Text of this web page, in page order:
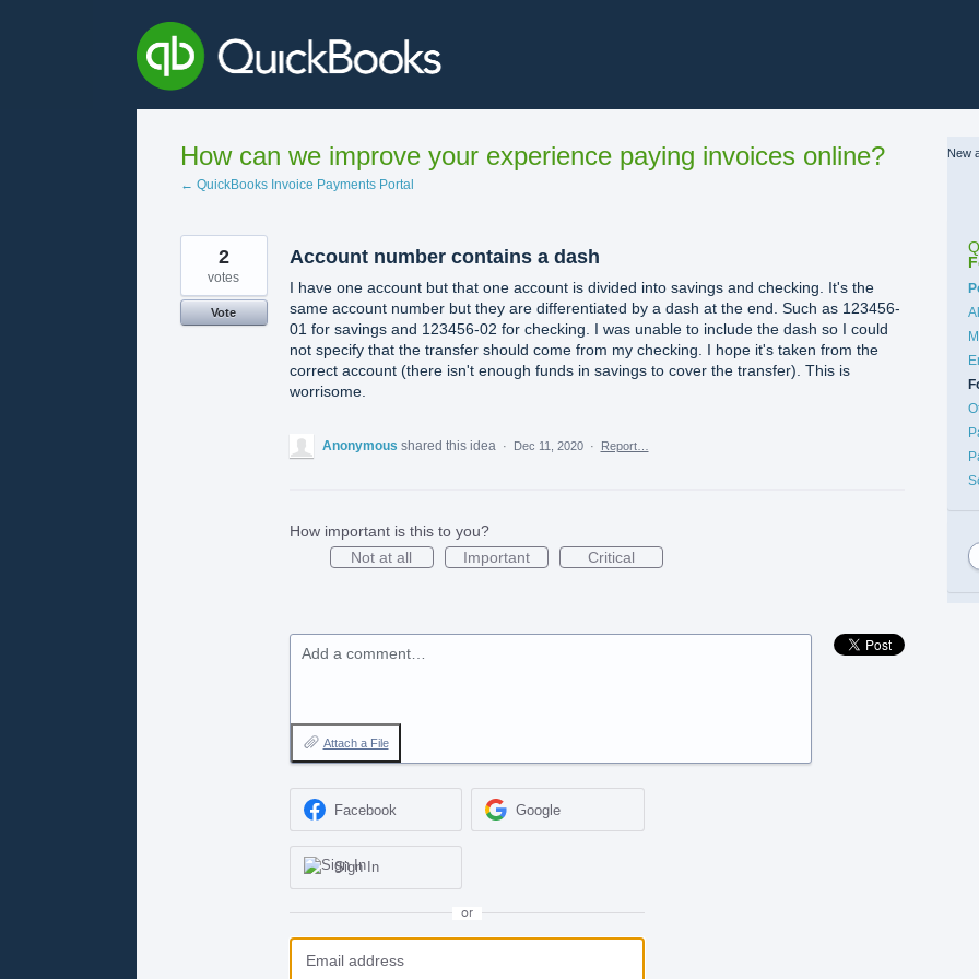
How can we improve your experience paying invoices online?
← QuickBooks Invoice Payments Portal
Account number contains a dash
I have one account but that one account is divided into savings and checking. It's the
same account number but they are differentiated by a dash at the end. Such as 123456-
01 for savings and 123456-02 for checking. I was unable to include the dash so I could
not specify that the transfer should come from my checking. I hope it's taken from the
correct account (there isn't enough funds in savings to cover the transfer). This is
worrisome.
2
votes
Vote
Anonymous shared this idea · Dec 11, 2020 · Report…
How important is this to you?
Not at all
Important Critical
Add a comment…
Attach a File
Facebook Google
Sign In
or
New